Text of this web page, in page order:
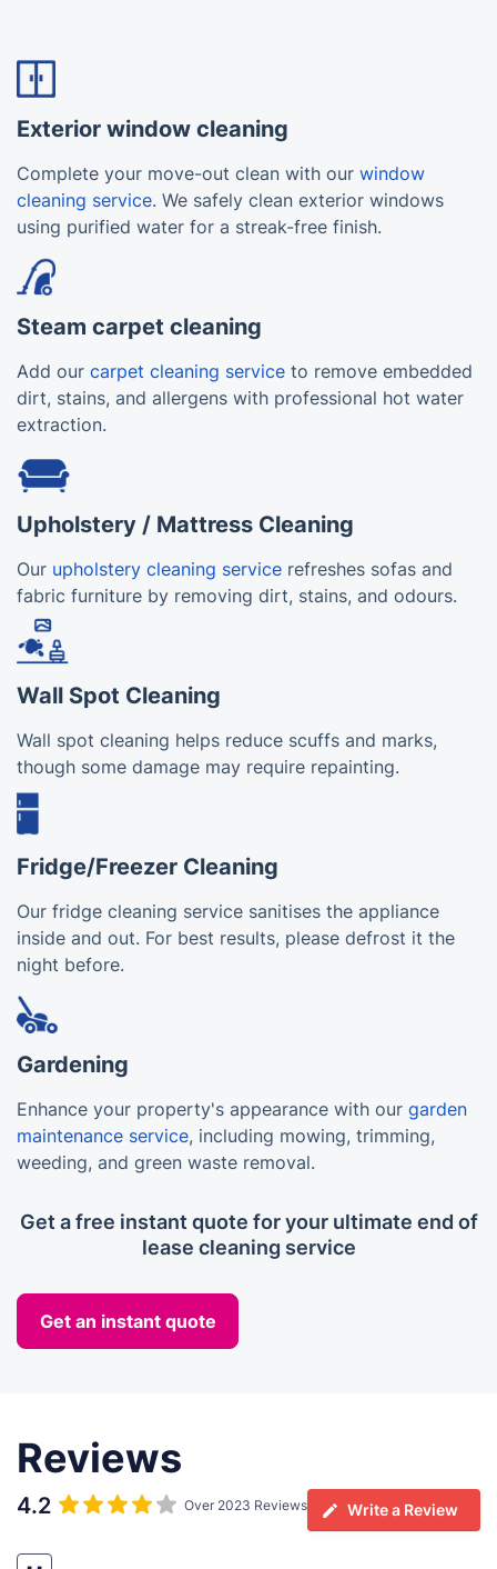
Exterior window cleaning
Complete your move-out clean with our window
cleaning service. We safely clean exterior windows
using purified water for a streak-free finish.
Steam carpet cleaning
Add our carpet cleaning service to remove embedded
dirt, stains, and allergens with professional hot water
extraction.
Upholstery / Mattress Cleaning
Our upholstery cleaning service refreshes sofas and
fabric furniture by removing dirt, stains, and odours.
Wall Spot Cleaning
Wall spot cleaning helps reduce scuffs and marks,
though some damage may require repainting.
Fridge/Freezer Cleaning
Our fridge cleaning service sanitises the appliance
inside and out. For best results, please defrost it the
night before.
Gardening
Enhance your property's appearance with our garden
maintenance service, including mowing, trimming,
weeding, and green waste removal.
Get a free instant quote for your ultimate end of
lease cleaning service
Get an instant quote
Reviews
4.2 Over 2023 Reviews Write a Review